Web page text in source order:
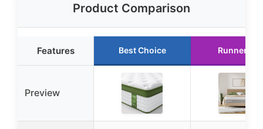
Product Comparison
Features Best Choice Runner Up
Preview